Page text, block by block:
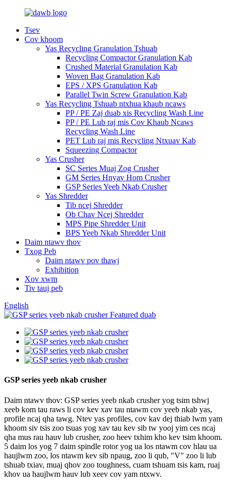
Tsev
Cov khoom
Yas Recycling Granulation Tshuab
Recycling Compactor Granulation Kab
Crushed Material Granulation Kab
Woven Bag Granulation Kab
EPS / XPS Granulation Kab
Parallel Twin Screw Granulation Kab
Yas Recycling Tshuab ntxhua khaub ncaws
PP / PE Zaj duab xis Recycling Wash Line
PP / PE Lub raj mis Cov Khaub Ncaws
Recycling Wash Line
PET Lub raj mis Recycling Ntxuav Kab
Squeezing Compactor
Yas Crusher
SC Series Muaj Zog Crusher
GM Series Hnyav Hom Crusher
GSP Series Yeeb Nkab Crusher
Yas Shredder
Tib ncej Shredder
Ob Chav Ncej Shredder
MPS Pipe Shredder Unit
BPS Yeeb Nkab Shredder Unit
Daim ntawv thov
Txog Peb
Daim ntawv pov thawj
Exhibition
Xov xwm
Tiv tauj peb
English
GSP series yeeb nkab crusher
Daim ntawv thov: GSP series yeeb nkab crusher yog tsim tshwj
xeeb kom tau raws li cov kev xav tau ntawm cov yeeb nkab yas,
profile ncaj qha tawg. Ntev yas profiles, cov kav dej thiab lwm yam
khoom siv tsis zoo tsuas yog xav tau kev sib tw yooj yim ces ncaj
qha mus rau hauv lub crusher, zoo heev txhim kho kev tsim khoom.
5 daim los yog 7 daim spindle rotor yog ua los ntawm cov hlau ua
haujlwm zoo, los ntawm kev sib npaug, zoo li qub, "V" zoo li lub
tshuab txiav, muaj qhov zoo toughness, cuam tshuam tsis kam, ruaj
khov ua haujlwm hauv lub xeev cov yam ntxwv.